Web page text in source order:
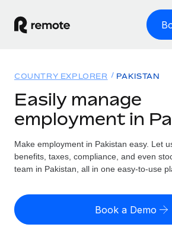
GLOBAL EMPLOYMENT
Global Payroll
Run compliant payroll easily
Expand globally with zero entity cost
Solutions
GLOBAL COVERAGE
Country Explorer
US State Explorer
Resources
Misclassification risk
Check employee misclassification
Pricing
English (United States)
COUNTRY EXPLORER PAKISTAN
Easily manage
employment in
Make employment in Pakistan easy. Let
benefits, taxes, compliance, and even
team in Pakistan, all in one easy-to-use
Book a Demo